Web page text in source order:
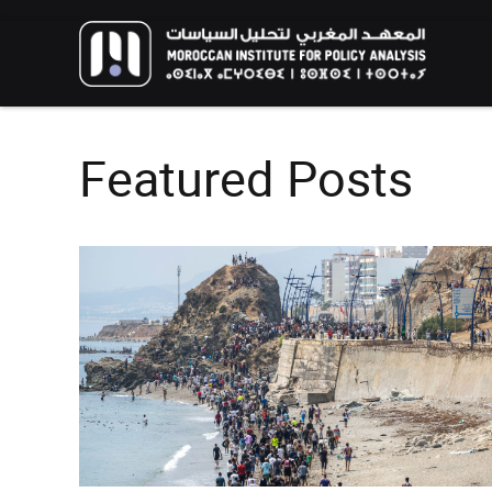
The Humanitarian Dimension of
Moroccan Migration Policy: Balancing
African and European Interests in
Migration Management
Call for Applications: 10th
edition – Public Policy Paper
Writing Training Program
EVENTS HIGHLIGHT
The New
Environmental
Youth
Aspirations for
Climate
EVENTS
13/02/2026
Featured Posts